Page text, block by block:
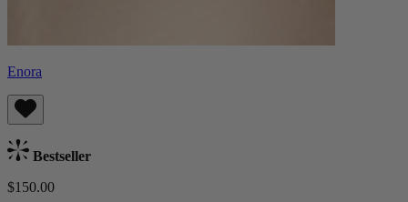
Enora
Bestseller
$150.00